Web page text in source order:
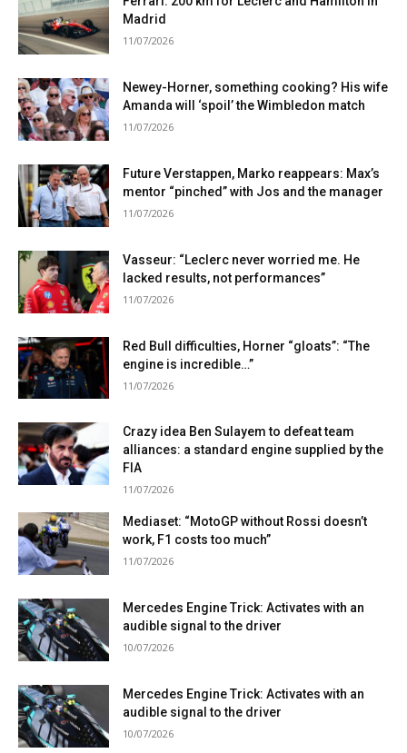
Madrid
11/07/2026
Newey-Horner, something cooking? His wife
Amanda will ‘spoil’ the Wimbledon match
11/07/2026
Future Verstappen, Marko reappears: Max’s
mentor “pinched” with Jos and the manager
11/07/2026
Vasseur: “Leclerc never worried me. He
lacked results, not performances”
11/07/2026
Red Bull difficulties, Horner “gloats”: “The
engine is incredible…”
11/07/2026
Crazy idea Ben Sulayem to defeat team
alliances: a standard engine supplied by the
FIA
11/07/2026
Mediaset: “MotoGP without Rossi doesn’t
work, F1 costs too much”
11/07/2026
Mercedes Engine Trick: Activates with an
audible signal to the driver
10/07/2026
Mercedes Engine Trick: Activates with an
audible signal to the driver
10/07/2026